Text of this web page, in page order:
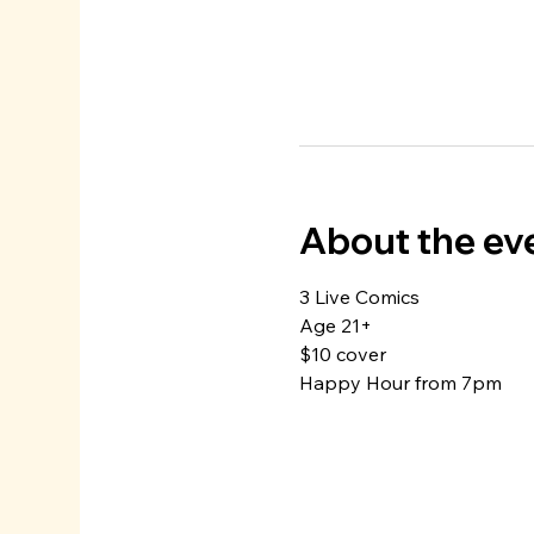
About the
3 Live Comics
Age 21+
$10 cover
Happy Hour from 7pm